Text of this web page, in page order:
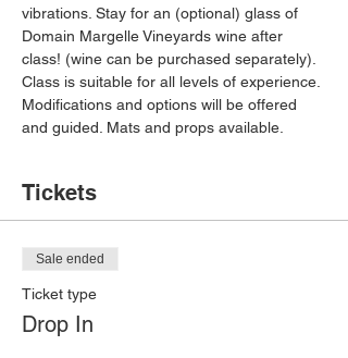
vibrations. Stay for an (optional) glass of
Domain Margelle Vineyards wine after
class! (wine can be purchased separately).
Class is suitable for all levels of experience.
Modifications and options will be offered
and guided. Mats and props available.
Tickets
Sale ended
Ticket type
Drop In